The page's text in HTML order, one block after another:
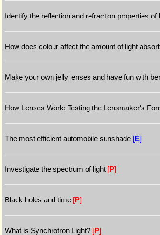
Identify the reflection and refraction properties of
How does colour affect the amount of light
Make your own jelly lenses and have fun with
How Lenses Work: Testing the Lensmaker's
The most efficient automobile sunshade [E]
Investigate the spectrum of light [P]
Black holes and time [P]
What is Synchrotron Light? [P]